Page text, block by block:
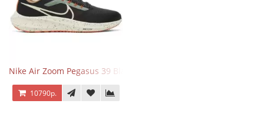
Nike Air Zoom Pegasus 39 Black White Orange
10790р.